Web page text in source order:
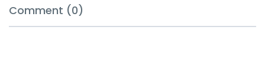
Comment (0)